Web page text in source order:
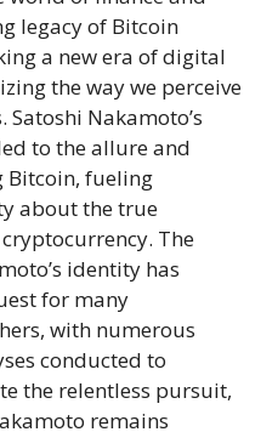
legacy of Bitcoin
a new era of digital
the way we perceive
Nakamoto’s
to the allure and
fueling
about the true
The
identity has
for many
with numerous
conducted to
the relentless pursuit,
remains